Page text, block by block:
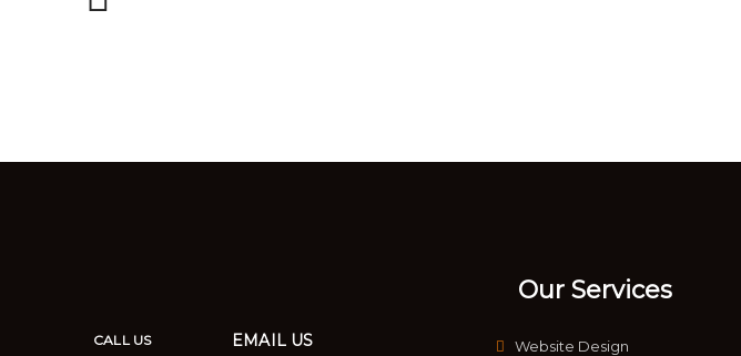
CALL US EMAIL US
Our Services
Website Design